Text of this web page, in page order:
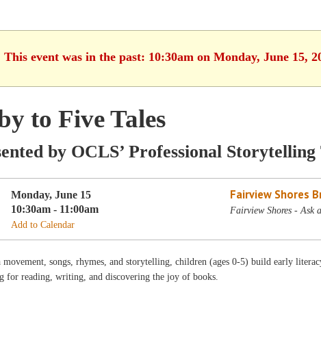
event was in the past: 10:30am on Monday, June 15,
to Five Tales
by OCLS’ Professional Storytelling
Monday, June 15
10:30am - 11:00am
Add to Calendar
Fairview Shores
Fairview Shores - Ask
movement, songs, rhymes, and storytelling, children (ages 0-5) build early
for reading, writing, and discovering the joy of books.